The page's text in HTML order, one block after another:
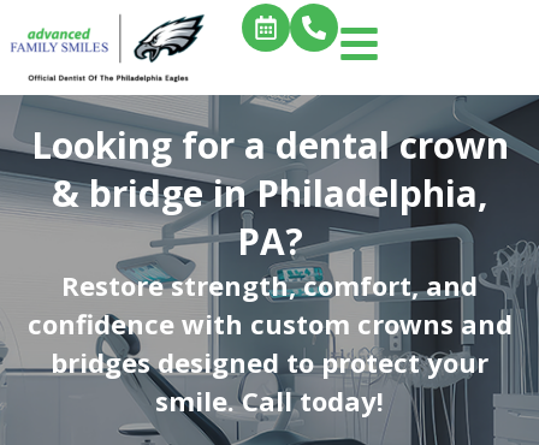
Looking for a dental crown
& bridge in Philadelphia,
PA?
Restore strength, comfort, and
confidence with custom crowns and
bridges designed to protect your
smile. Call today!